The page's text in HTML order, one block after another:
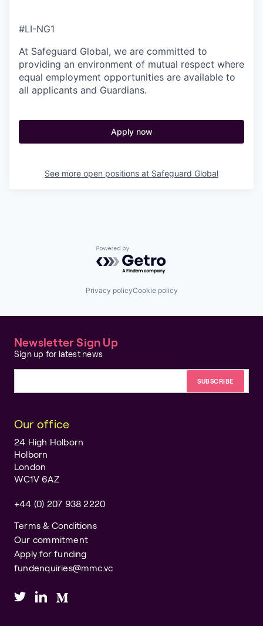
#LI-NG1
At Safeguard Global, we are committed to
providing an environment of mutual respect where
equal employment opportunities are available to
all applicants and Guardians.
Apply now
See more open positions at Safeguard Global
Powered by Getro.com
Privacy policyCookie policy
Newsletter Sign Up
Sign up for latest news
Our office
24 High Holborn
Holborn
London
WC1V 6AZ
+44 (0) 207 938 2220
Terms & Conditions
Our commitment
Apply for funding
fundenquiries@mmc.vc